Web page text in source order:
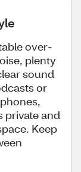
over-
plenty
sound
or
private and
Keep